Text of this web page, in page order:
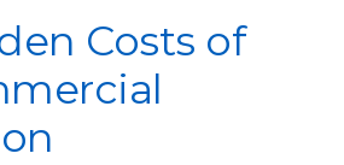
Costs of